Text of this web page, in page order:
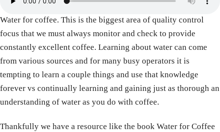
Water for coffee. This is the biggest area of quality control
focus that we must always monitor and check to provide
constantly excellent coffee. Learning about water can come
from various sources and for many busy operators it is
tempting to learn a couple things and use that knowledge
forever vs continually learning and gaining just as thorough an
understanding of water as you do with coffee.
Thankfully we have a resource like the book Water for Coffee